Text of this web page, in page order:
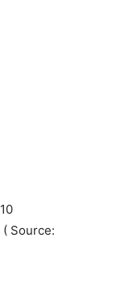
Source: